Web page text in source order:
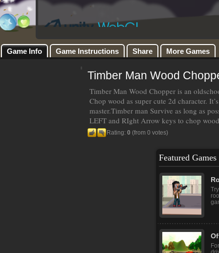
Game Info Game Instructions Share More Games
Timber Man Wood
Timber Man Wood Chopper is an
Chop wood as super cute 2d character.
master.Timber man Survive as long as
LEFT and RIght Arrow keys to chop wood
Rating: 0 (from 0 votes)
Featured Games